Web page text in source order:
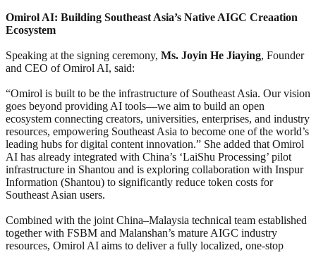
Omirol AI: Building Southeast Asia’s Native AIGC Creaation
Ecosystem
Speaking at the signing ceremony, Ms. Joyin He Jiaying, Founder
and CEO of Omirol AI, said:
“Omirol is built to be the infrastructure of Southeast Asia. Our vision
goes beyond providing AI tools—we aim to build an open
ecosystem connecting creators, universities, enterprises, and industry
resources, empowering Southeast Asia to become one of the world’s
leading hubs for digital content innovation.” She added that Omirol
AI has already integrated with China’s ‘LaiShu Processing’ pilot
infrastructure in Shantou and is exploring collaboration with Inspur
Information (Shantou) to significantly reduce token costs for
Southeast Asian users.
Combined with the joint China–Malaysia technical team established
together with FSBM and Malanshan’s mature AIGC industry
resources, Omirol AI aims to deliver a fully localized, one-stop